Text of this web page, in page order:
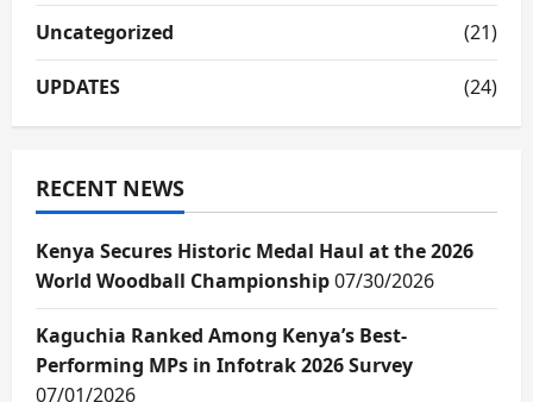
Uncategorized (21)
UPDATES (24)
RECENT NEWS
Kenya Secures Historic Medal Haul at the 2026
World Woodball Championship07/30/2026
Kaguchia Ranked Among Kenya’s Best-
Performing MPs in Infotrak 2026 Survey
07/01/2026